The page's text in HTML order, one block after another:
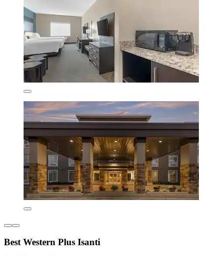
Best Western Plus Isanti